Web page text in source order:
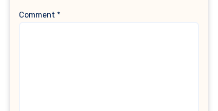
Comment *